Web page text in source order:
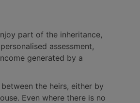
part of the inheritance,
assessment,
generated by a
the heirs, either by
Even where there is no